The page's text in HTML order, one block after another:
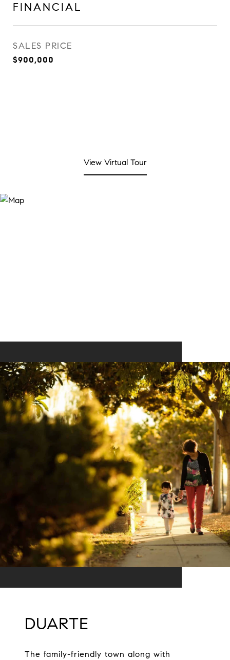
FINANCIAL
SALES PRICE
$900,000
View Virtual Tour
DUARTE
The family-friendly town along with